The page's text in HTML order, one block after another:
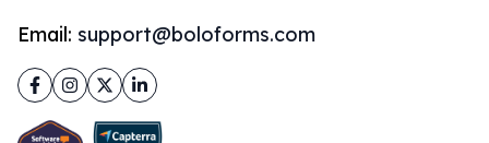
Email: support@boloforms.com
Facebook
Instagram
TwitterLinkedIn